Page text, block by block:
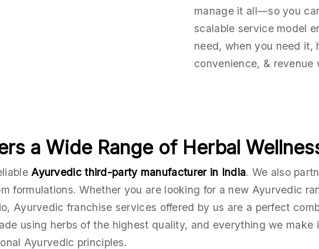
manage it all—so you
scalable service model
need, when you need it,
convenience, & revenue
a Wide Range of Herbal
Ayurvedic third-party manufacturer in India. We also
formulations. Whether you are looking for a new Ayurvedic
Ayurvedic franchise services offered by us are a perfect
using herbs of the highest quality, and everything we
Ayurvedic principles.